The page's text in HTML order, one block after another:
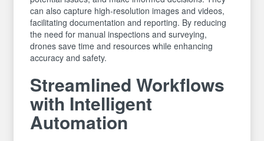
can also capture high-resolution images and videos,
facilitating documentation and reporting. By reducing
the need for manual inspections and surveying,
drones save time and resources while enhancing
accuracy and safety.
Streamlined Workflows
with Intelligent
Automation